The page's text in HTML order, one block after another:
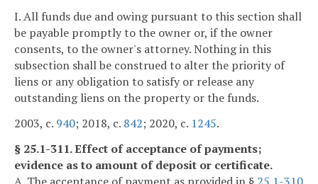
I. All funds due and owing pursuant to this section shall
be payable promptly to the owner or, if the owner
consents, to the owner's attorney. Nothing in this
subsection shall be construed to alter the priority of
liens or any obligation to satisfy or release any
outstanding liens on the property or the funds.
2003, c. 940; 2018, c. 842; 2020, c. 1245.
§ 25.1-311. Effect of acceptance of payments;
evidence as to amount of deposit or certificate.